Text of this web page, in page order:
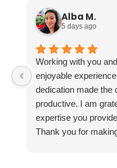
Alba M.
5 days ago
Working with you
enjoyable
dedication made the
productive. I am
expertise you
Thank you for